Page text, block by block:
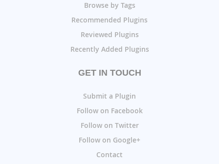
Browse by Tags
Recommended Plugins
Reviewed Plugins
Recently Added Plugins
GET IN TOUCH
Submit a Plugin
Follow on Facebook
Follow on Twitter
Follow on Google+
Contact